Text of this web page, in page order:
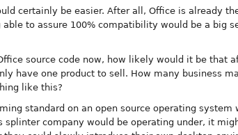
certainly be easier. After all, Office is already
to assure 100% compatibility would be a big
source code now, how likely would it be that
have one product to sell. How many business
like this?
standard on an open source operating system
splinter company would be operating under, it